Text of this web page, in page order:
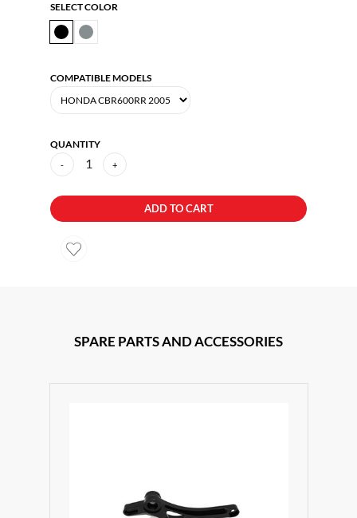
SELECT COLOR
COMPATIBLE MODELS
QUANTITY
- 1 +
ADD TO CART
SPARE PARTS AND ACCESSORIES